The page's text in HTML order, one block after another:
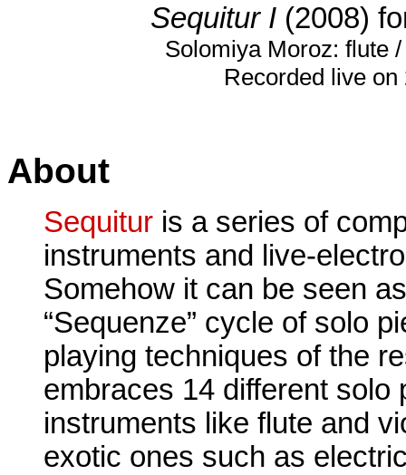
Sequitur I (2008)
Solomiya Moroz: flute
Recorded live
About
Sequitur is a series of
instruments and live-
Somehow it can be seen
“Sequenze” cycle of solo
playing techniques of the
embraces 14 different
instruments like flute and
exotic ones such as